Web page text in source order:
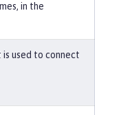
in the
used to connect